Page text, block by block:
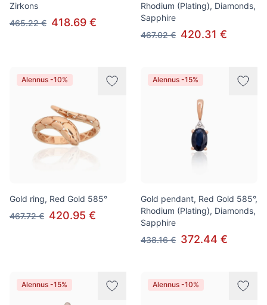
Zirkons
465.22 € 418.69 €
Rhodium (Plating), Diamonds,
Sapphire
467.02 € 420.31 €
Alennus -10%
Gold ring, Red Gold 585°
467.72 € 420.95 €
Alennus -15%
Gold pendant, Red Gold 585°,
Rhodium (Plating), Diamonds,
Sapphire
438.16 € 372.44 €
Alennus -15% Alennus -10%